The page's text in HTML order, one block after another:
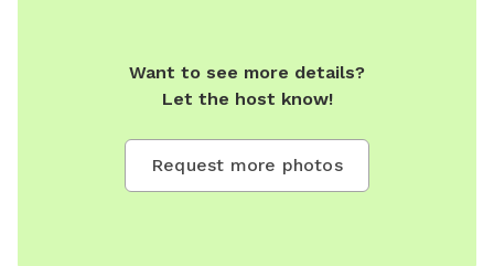
Want to see more details?
Let the host know!
Request more photos